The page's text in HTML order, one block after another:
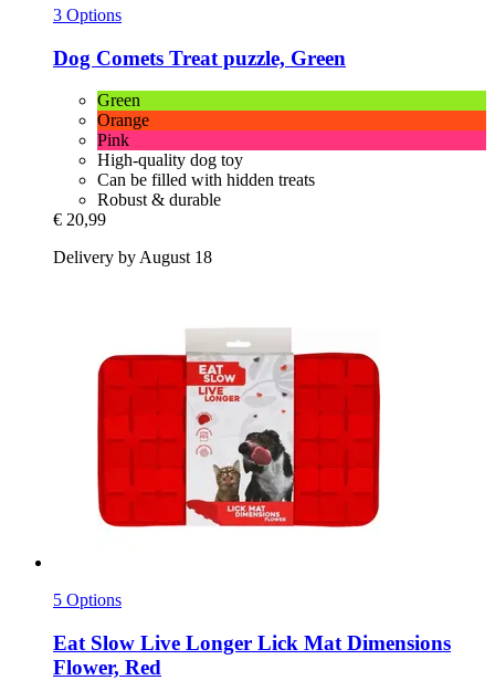
3 Options
Dog Comets Treat puzzle, Green
Green
Orange
Pink
High-quality dog toy
Can be filled with hidden treats
Robust & durable
€ 20,99
Delivery by August 18
5 Options
Eat Slow Live Longer Lick Mat Dimensions
Flower, Red